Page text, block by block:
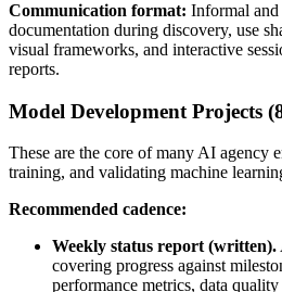
Communication format: Informal
documentation during discovery, use
visual frameworks, and interactive
reports.
Model Development Projects
These are the core of many AI agency
training, and validating machine
Recommended cadence:
Weekly status report (written).
covering progress against
performance metrics, data